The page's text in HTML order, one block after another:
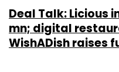
Deal Talk: Licious
mn; digital
WishADish raises